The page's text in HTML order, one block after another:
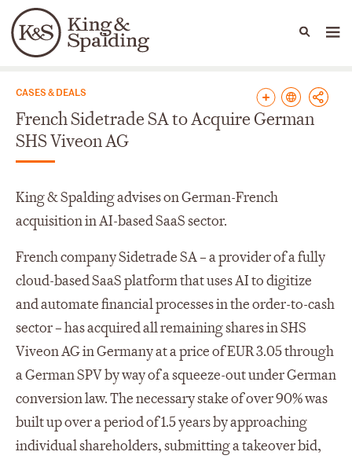
Languages
People Capabilities
News & Insights
CASES & DEALS
French Sidetrade SA to Acquire German
SHS Viveon AG
King & Spalding advises on German-French
acquisition in AI-based SaaS sector.
French company Sidetrade SA – a provider of a fully
cloud-based SaaS platform that uses AI to digitize
and automate financial processes in the order-to-cash
sector – has acquired all remaining shares in SHS
Viveon AG in Germany at a price of EUR 3.05 through
a German SPV by way of a squeeze-out under German
conversion law. The necessary stake of over 90% was
built up over a period of 1.5 years by approaching
individual shareholders, submitting a takeover bid,